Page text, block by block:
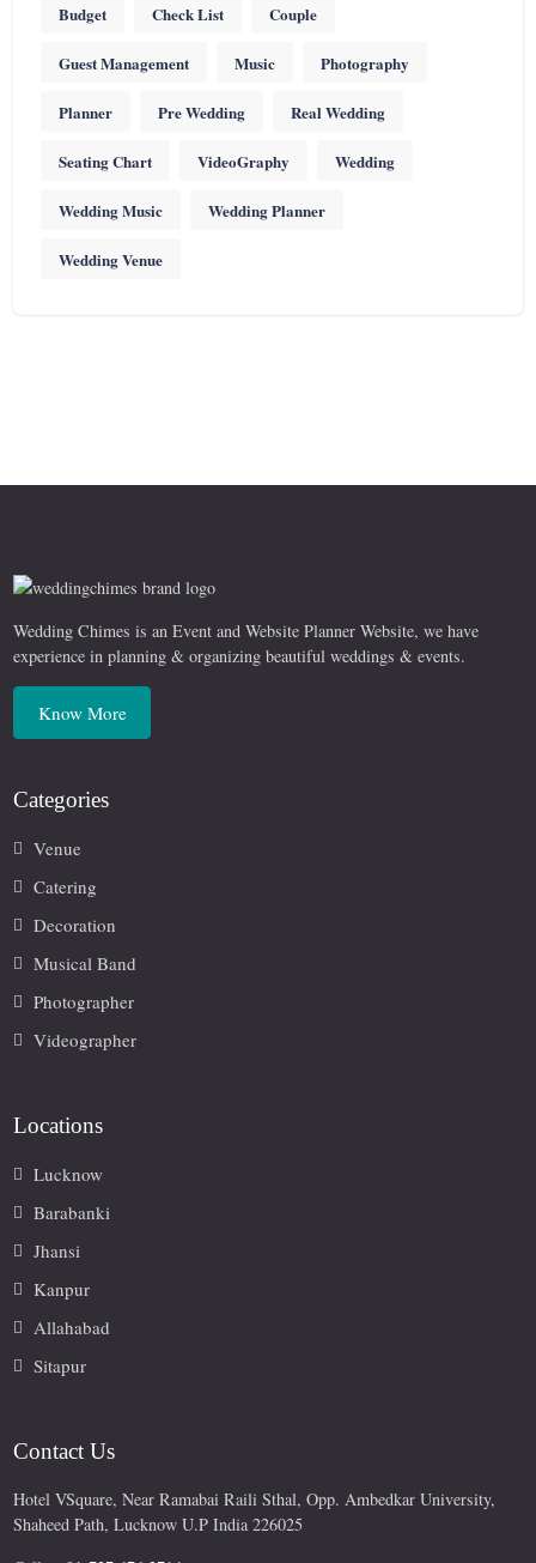
Budget Check List Couple
Guest Management Music Photography
Planner Pre Wedding Real Wedding
Seating Chart VideoGraphy Wedding
Wedding Music Wedding Planner
Wedding Venue
Wedding Chimes is an Event and Website Planner Website, we have
experience in planning & organizing beautiful weddings & events.
Know More
Categories
Venue
Catering
Decoration
Musical Band
Photographer
Videographer
Locations
Lucknow
Barabanki
Jhansi
Kanpur
Allahabad
Sitapur
Contact Us
Hotel VSquare, Near Ramabai Raili Sthal, Opp. Ambedkar University,
Shaheed Path, Lucknow U.P India 226025